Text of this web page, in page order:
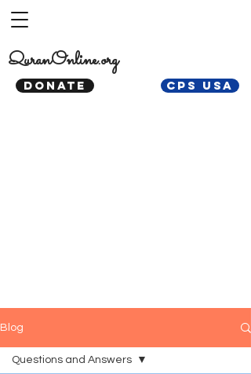
DONATE CPS USA
QuranOnline.org
Blog
Questions and Answers